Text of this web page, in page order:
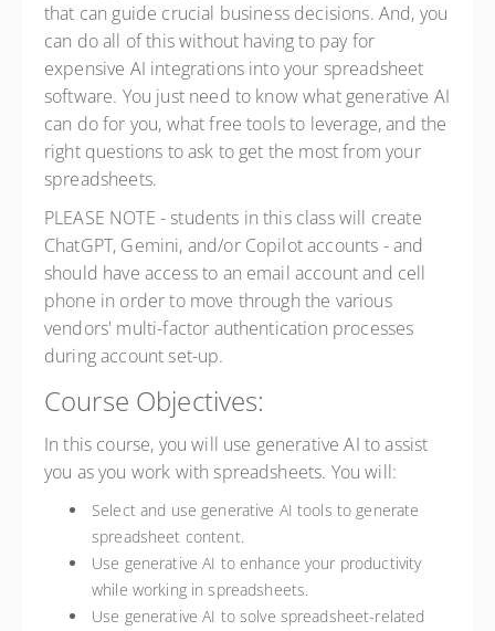
that can guide crucial business decisions. And, you
can do all of this without having to pay for
expensive AI integrations into your spreadsheet
software. You just need to know what generative AI
can do for you, what free tools to leverage, and the
right questions to ask to get the most from your
spreadsheets.
PLEASE NOTE - students in this class will create
ChatGPT, Gemini, and/or Copilot accounts - and
should have access to an email account and cell
phone in order to move through the various
vendors' multi-factor authentication processes
during account set-up.
Course Objectives:
In this course, you will use generative AI to assist
you as you work with spreadsheets. You will:
Select and use generative AI tools to generate
spreadsheet content.
Use generative AI to enhance your productivity
while working in spreadsheets.
Use generative AI to solve spreadsheet-related